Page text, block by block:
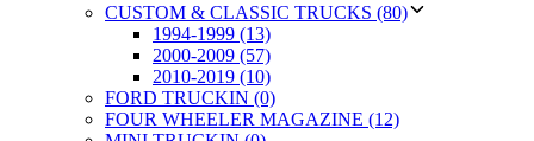
CUSTOM & CLASSIC TRUCKS (80)
1994-1999 (13)
2000-2009 (57)
2010-2019 (10)
FORD TRUCKIN (0)
FOUR WHEELER MAGAZINE (12)